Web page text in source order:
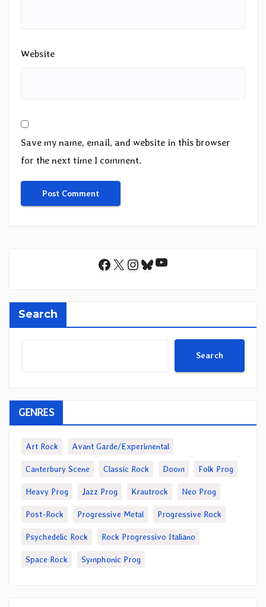
Website
Save my name, email, and website in this browser
for the next time I comment.
Facebook
X Instagram
Bluesky
YouTube
Search
Search
GENRES
Art Rock Avant Garde/Experimental
Canterbury Scene Classic Rock Doom Folk Prog
Heavy Prog Jazz Prog Krautrock Neo Prog
Post-Rock Progressive Metal Progressive Rock
Psychedelic Rock Rock Progressivo Italiano
Space Rock Symphonic Prog